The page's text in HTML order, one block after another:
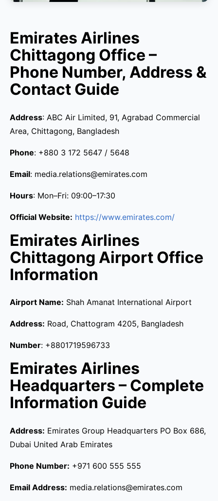
Emirates Airlines
Chittagong Office –
Phone Number, Address &
Contact Guide
Address: ABC Air Limited, 91, Agrabad Commercial
Area, Chittagong, Bangladesh
Phone: +880 3 172 5647 / 5648
Email: media.relations@emirates.com
Hours: Mon–Fri: 09:00–17:30
Official Website: https://www.emirates.com/
Emirates Airlines
Chittagong Airport Office
Information
Airport Name: Shah Amanat International Airport
Address: Road, Chattogram 4205, Bangladesh
Number: +8801719596733
Emirates Airlines
Headquarters – Complete
Information Guide
Address: Emirates Group Headquarters PO Box 686,
Dubai United Arab Emirates
Phone Number: +971 600 555 555
Email Address: media.relations@emirates.com